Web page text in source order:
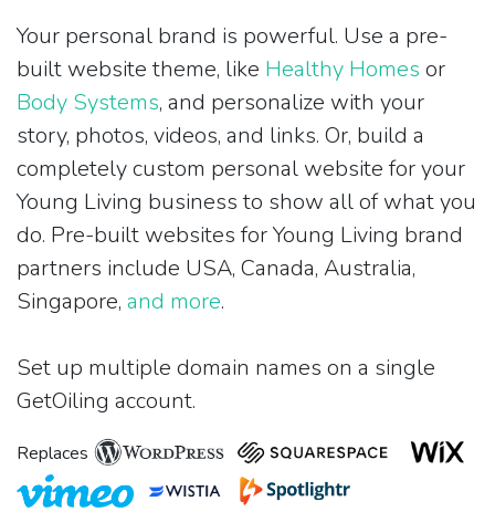
Your personal brand is powerful. Use a pre-
built website theme, like Healthy Homes or
Body Systems, and personalize with your
story, photos, videos, and links. Or, build a
completely custom personal website for your
Young Living business to show all of what you
do. Pre-built websites for Young Living brand
partners include USA, Canada, Australia,
Singapore, and more.
Set up multiple domain names on a single
GetOiling account.
Replaces